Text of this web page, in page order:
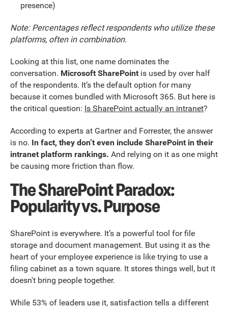
presence)
Note: Percentages reflect respondents who utilize these
platforms, often in combination.
Looking at this list, one name dominates the
conversation. Microsoft SharePoint is used by over half
of the respondents. It’s the default option for many
because it comes bundled with Microsoft 365. But here is
the critical question: Is SharePoint actually an intranet?
According to experts at Gartner and Forrester, the answer
is no. In fact, they don’t even include SharePoint in their
intranet platform rankings. And relying on it as one might
be causing more friction than flow.
The SharePoint Paradox:
Popularity vs. Purpose
SharePoint is everywhere. It’s a powerful tool for file
storage and document management. But using it as the
heart of your employee experience is like trying to use a
filing cabinet as a town square. It stores things well, but it
doesn't bring people together.
While 53% of leaders use it, satisfaction tells a different